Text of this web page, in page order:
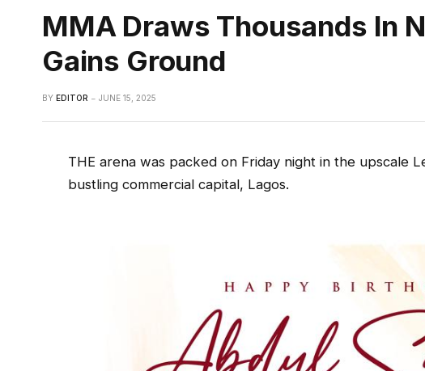
MMA Draws Thousands In
Gains Ground
BY EDITOR JUNE 15, 2025
THE arena was packed on Friday night in the upscale
bustling commercial capital, Lagos.